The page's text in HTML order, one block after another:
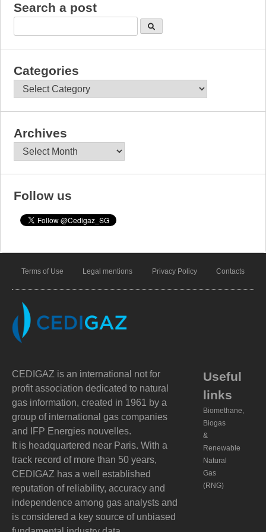
Search a post
Categories
Categories
Archives
Archives
Follow us
Terms of Use Legal mentions Privacy Policy Contacts
CEDIGAZ is an international not for
profit association dedicated to natural
gas information, created in 1961 by a
group of international gas companies
and IFP Energies nouvelles.
It is headquartered near Paris. With a
track record of more than 50 years,
CEDIGAZ has a well established
reputation of reliability, accuracy and
independence among gas analysts and
is considered a key source of unbiased
Useful
links
Biomethane,
Biogas
&
Renewable
Natural
Gas
(RNG)